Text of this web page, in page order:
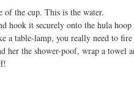
of the cup. This is the water.
hook it securely onto the hula
a table-lamp, you really need to
her the shower-poof, wrap a towel